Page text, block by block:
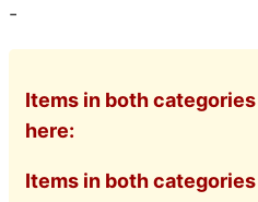
-
Items in both
here:
Items in both